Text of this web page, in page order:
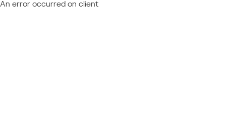
An error occurred on client